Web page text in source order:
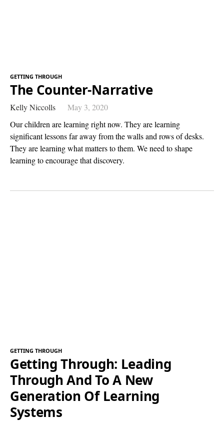
GETTING THROUGH
The Counter-Narrative
Kelly Niccolls
May 3, 2020
Our children are learning right now. They are learning
significant lessons far away from the walls and rows of desks.
They are learning what matters to them. We need to shape
learning to encourage that discovery.
GETTING THROUGH
Getting Through: Leading
Through And To A New
Generation Of Learning
Systems